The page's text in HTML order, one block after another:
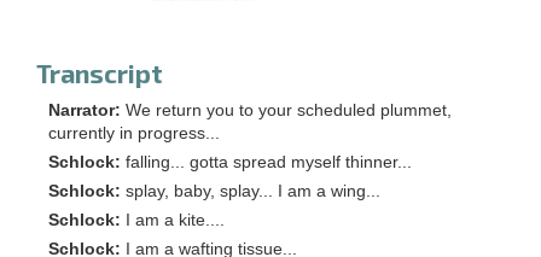
Transcript
Narrator: We return you to your scheduled plummet,
currently in progress...
Schlock: falling... gotta spread myself thinner...
Schlock: splay, baby, splay... I am a wing...
Schlock:
I am a kite....
Schlock:
I am a wafting tissue...